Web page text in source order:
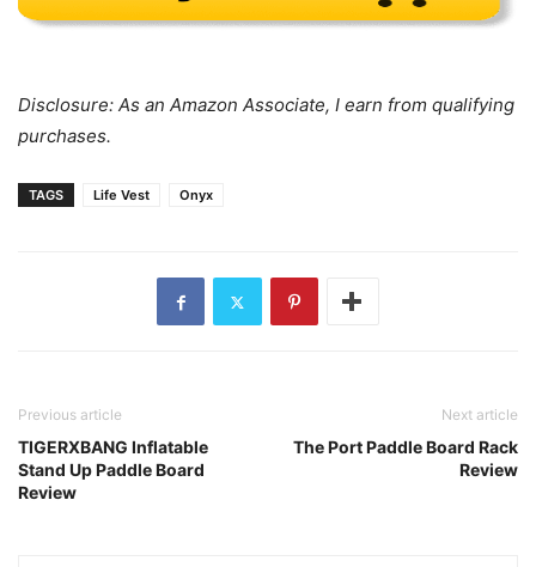
Disclosure: As an Amazon Associate, I earn from qualifying
purchases.
TAGS Life Vest Onyx
Previous article
TIGERXBANG Inflatable
Stand Up Paddle Board
Review
Next article
The Port Paddle Board Rack
Review